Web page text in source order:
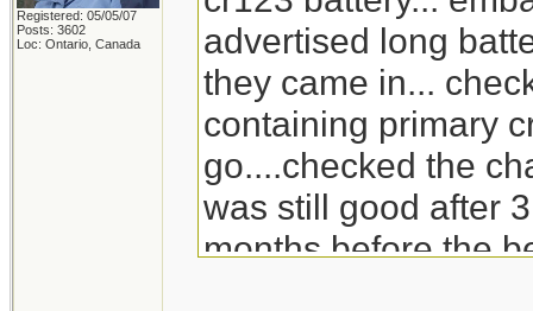
Registered: 05/05/07
Posts: 3602
Loc: Ontario, Canada
advertised long
they came in...
containing primary
go....checked the
was still good after
months before the